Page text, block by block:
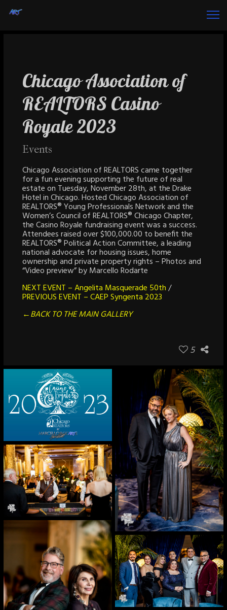
Chicago Association of
REALTORS Casino
Royale 2023
Events
Chicago Association of REALTORS came together
for a fun evening supporting the future of real
estate on Tuesday, November 28th, at the Drake
Hotel in Chicago. Hosted Chicago Association of
REALTORS® Young Professionals Network and the
Women’s Council of REALTORS® Chicago Chapter,
the Casino Royale fundraising event was a success.
Attendees raised over $100,000.00 to benefit the
REALTORS® Political Action Committee, a leading
national advocate for housing issues, home
ownership and private property rights – Photos and
“Video preview” by Marcello Rodarte
NEXT EVENT – Angelita Masquerade 50th/
PREVIOUS EVENT – CAEP Syngenta 2023
←BACK TO THE MAIN GALLERY
5